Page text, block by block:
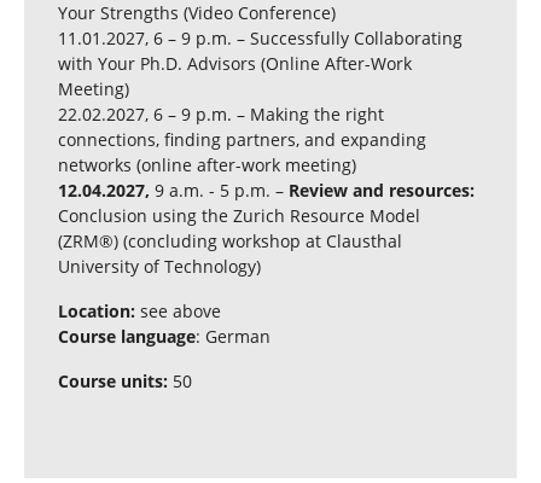
Your Strengths (Video Conference)
11.01.2027, 6 – 9 p.m. – Successfully Collaborating
with Your Ph.D. Advisors (Online After-Work
Meeting)
22.02.2027, 6 – 9 p.m. – Making the right
connections, finding partners, and expanding
networks (online after-work meeting)
12.04.2027, 9 a.m. - 5 p.m. – Review and resources:
Conclusion using the Zurich Resource Model
(ZRM®) (concluding workshop at Clausthal
University of Technology)
Location: see above
Course language: German
Course units: 50